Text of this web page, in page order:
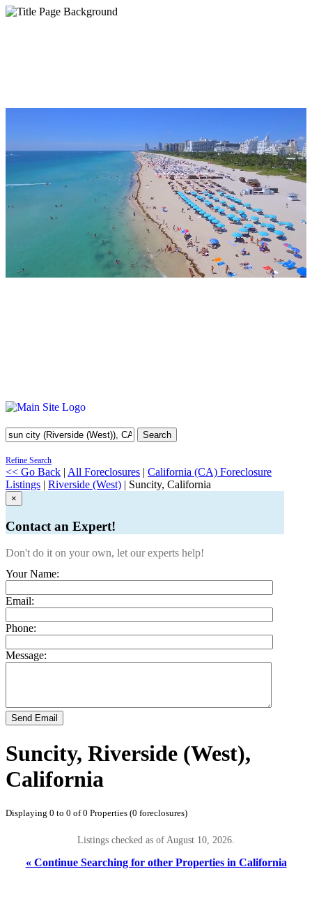
Search
Refine Search
<< Go Back | All Foreclosures | California (CA) Foreclosure
Listings | Riverside (West) | Suncity, California
×
Contact an Expert!
Don't do it on your own, let our experts help!
Your Name:
Email:
Phone:
Message:
Send Email
Suncity, Riverside (West),
California
Displaying 0 to 0 of 0 Properties (0 foreclosures)
Listings checked as of August 10, 2026.
« Continue Searching for other Properties in California